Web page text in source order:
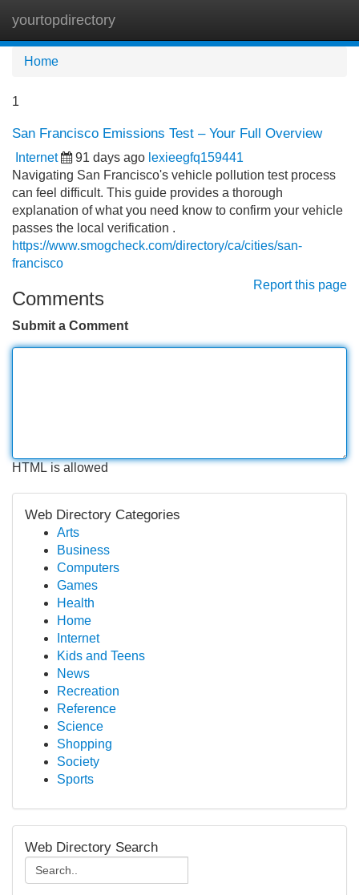
yourtopdirectory
Home
1
San Francisco Emissions Test – Your Full Overview
Internet 91 days ago lexieegfq159441
Navigating San Francisco's vehicle pollution test process
can feel difficult. This guide provides a thorough
explanation of what you need know to confirm your vehicle
passes the local verification .
https://www.smogcheck.com/directory/ca/cities/san-
francisco
Report this page
Comments
Submit a Comment
HTML is allowed
Web Directory Categories
Arts
Business
Computers
Games
Health
Home
Internet
Kids and Teens
News
Recreation
Reference
Science
Shopping
Society
Sports
Web Directory Search